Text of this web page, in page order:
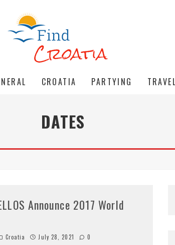
CROATIA PARTYING
DATES
Announce 2017 World
Croatia July 28, 2021 0